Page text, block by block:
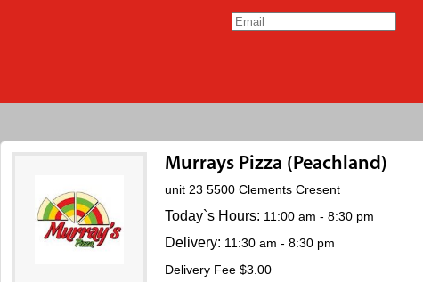
Murrays Pizza (Peachland)
unit 23 5500 Clements Cresent
Today`s Hours: 11:00 am - 8:30 pm
Delivery: 11:30 am - 8:30 pm
Delivery Fee $3.00